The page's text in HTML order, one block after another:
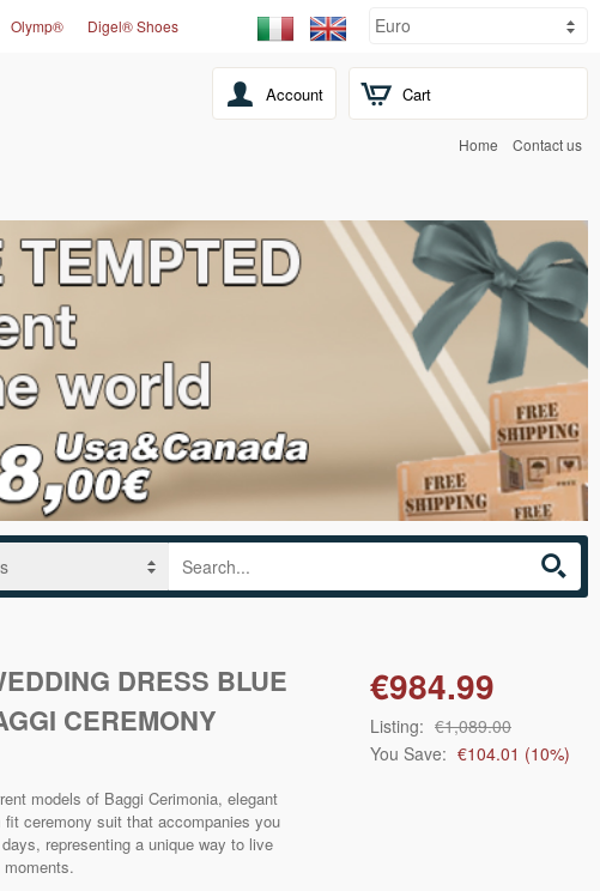
Cart
Olymp® Digel® Shoes
Account
Home Contact us
DRESS BLUE
CEREMONY
models of Baggi Cerimonia, elegant
ceremony suit that accompanies you
representing a unique way to live
moments.
€984.99
Listing: €1,089.00
You Save: €104.01 (10%)